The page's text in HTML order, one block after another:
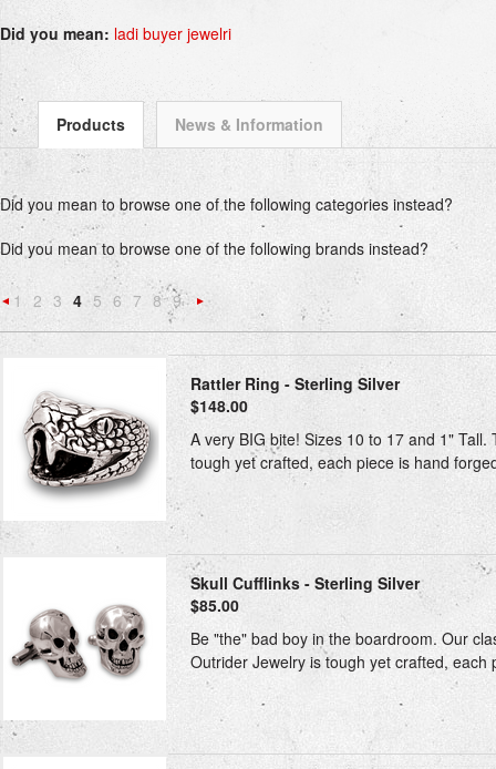
Did you mean: ladi buyer jewelri
Products News & Information
Did you mean to browse one of the following categories instead?
Did you mean to browse one of the following brands instead?
«
Previous
1 2 3 4 5 6 7 8 9
Next
»
Rattler Ring - Sterling Silver
$148.00
A very BIG bite! Sizes 10 to 17 and 1"
tough yet crafted, each piece is hand
Skull Cufflinks - Sterling Silver
$85.00
Be "the" bad boy in the boardroom. Our
Outrider Jewelry is tough yet crafted,